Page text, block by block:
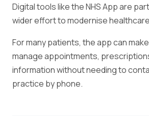
Digital tools like the NHS App are
wider effort to modernise
For many patients, the app can
manage appointments,
information without needing to
practice by phone.